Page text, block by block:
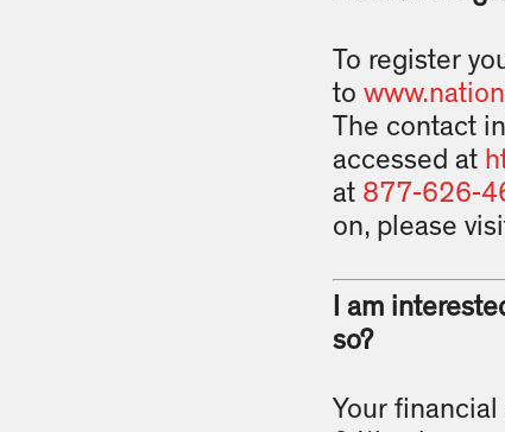
To register
to
The contact
accessed at
at 877-626-
on, please
I am
so?
Your